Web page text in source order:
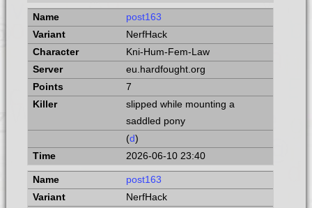
post163
NerfHack
Kni-Hum-Fem-Law
eu.hardfought.org
7
slipped while mounting a
saddled pony
(d)
2026-06-10 23:40
post163
NerfHack